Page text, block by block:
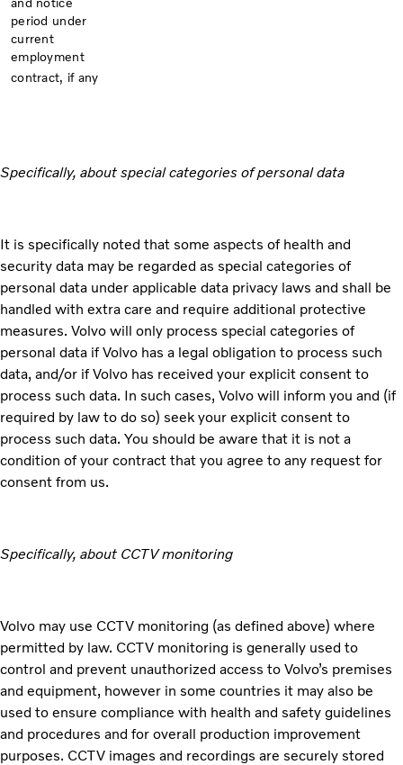
and notice
period under
current
employment
contract, if any
Specifically, about special categories of personal data
It is specifically noted that some aspects of health and
security data may be regarded as special categories of
personal data under applicable data privacy laws and shall be
handled with extra care and require additional protective
measures. Volvo will only process special categories of
personal data if Volvo has a legal obligation to process such
data, and/or if Volvo has received your explicit consent to
process such data. In such cases, Volvo will inform you and (if
required by law to do so) seek your explicit consent to
process such data. You should be aware that it is not a
condition of your contract that you agree to any request for
consent from us.
Specifically, about CCTV monitoring
Volvo may use CCTV monitoring (as defined above) where
permitted by law. CCTV monitoring is generally used to
control and prevent unauthorized access to Volvo’s premises
and equipment, however in some countries it may also be
used to ensure compliance with health and safety guidelines
and procedures and for overall production improvement
purposes. CCTV images and recordings are securely stored